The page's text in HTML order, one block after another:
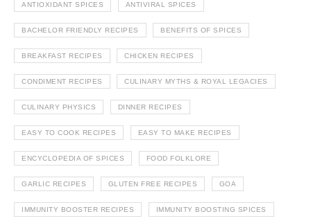
ANTIOXIDANT SPICES ANTIVIRAL SPICES
BACHELOR FRIENDLY RECIPES BENEFITS OF SPICES
BREAKFAST RECIPES CHICKEN RECIPES
CONDIMENT RECIPES CULINARY MYTHS & ROYAL LEGACIES
CULINARY PHYSICS DINNER RECIPES
EASY TO COOK RECIPES EASY TO MAKE RECIPES
ENCYCLOPEDIA OF SPICES FOOD FOLKLORE
GARLIC RECIPES GLUTEN FREE RECIPES GOA
IMMUNITY BOOSTER RECIPES IMMUNITY BOOSTING SPICES